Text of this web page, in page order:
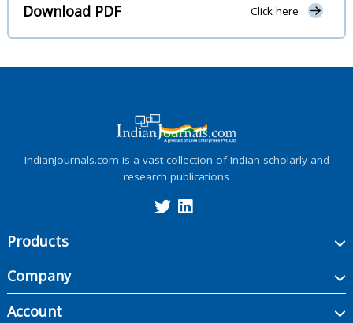
Download PDF Click here
IndianJournals.com is a vast collection of Indian scholarly and
research publications
Products
Company
Account